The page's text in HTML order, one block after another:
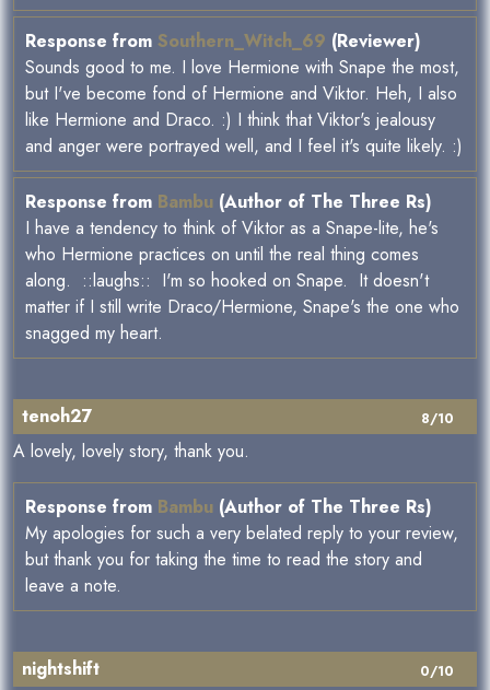
Response from Southern_Witch_69 (Reviewer)
Sounds good to me. I love Hermione with Snape the most,
but I've become fond of Hermione and Viktor. Heh, I also
like Hermione and Draco. :) I think that Viktor's jealousy
and anger were portrayed well, and I feel it's quite likely. :)
Response from Bambu (Author of The Three Rs)
I have a tendency to think of Viktor as a Snape-lite, he's
who Hermione practices on until the real thing comes
along. ::laughs:: I'm so hooked on Snape. It doesn't
matter if I still write Draco/Hermione, Snape's the one who
snagged my heart.
8/10
tenoh27
A lovely, lovely story, thank you.
Response from Bambu (Author of The Three Rs)
My apologies for such a very belated reply to your review,
but thank you for taking the time to read the story and
leave a note.
0/10
nightshift